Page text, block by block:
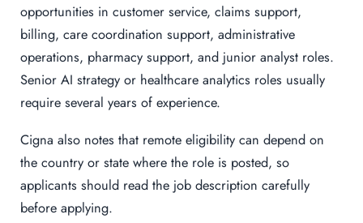
opportunities in customer service, claims support,
billing, care coordination support, administrative
operations, pharmacy support, and junior analyst roles.
Senior AI strategy or healthcare analytics roles usually
require several years of experience.
Cigna also notes that remote eligibility can depend on
the country or state where the role is posted, so
applicants should read the job description carefully
before applying.